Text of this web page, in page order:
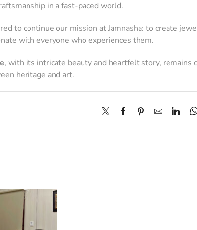
in a fast-paced world.
to continue our mission at Jamnasha: to create
with everyone who experiences them.
, with its intricate beauty and heartfelt story,
heritage and art.